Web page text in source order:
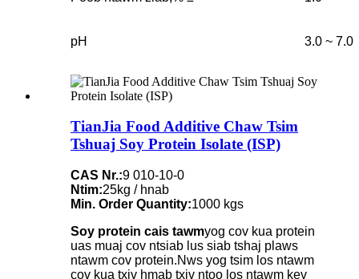
pH 3.0 ~ 7.0
TianJia Food Additive Chaw Tsim
Tshuaj Soy Protein Isolate (ISP)
CAS Nr.:9 010-10-0
Ntim:25kg / hnab
Min. Order Quantity:1000 kgs
Soy protein cais tawmyog cov kua protein
uas muaj cov ntsiab lus siab tshaj plaws
ntawm cov protein.Nws yog tsim los ntawm
cov kua txiv hmab txiv ntoo los ntawm kev